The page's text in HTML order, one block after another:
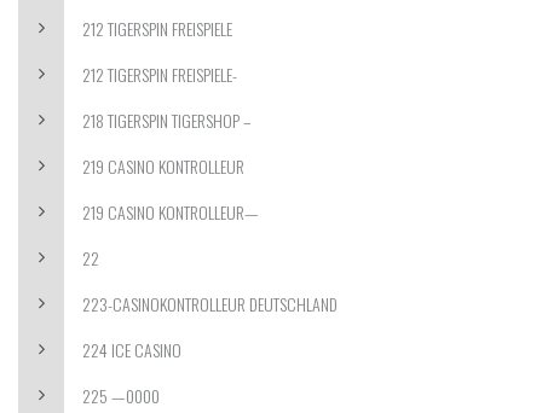
212 TIGERSPIN FREISPIELE
212 TIGERSPIN FREISPIELE-
218 TIGERSPIN TIGERSHOP –
219 CASINO KONTROLLEUR
219 CASINO KONTROLLEUR—
22
223-CASINOKONTROLLEUR DEUTSCHLAND
224 ICE CASINO
225 —0000